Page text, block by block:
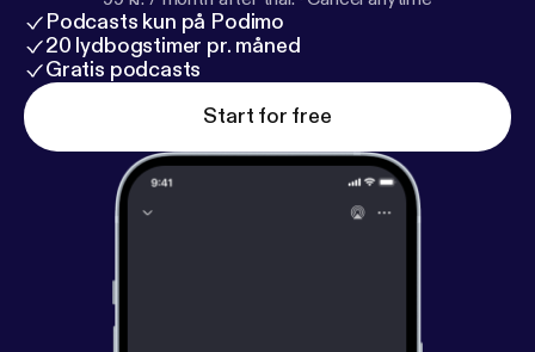
Podcasts kun på Podimo
20 lydbogstimer pr. måned
Gratis podcasts
Start for free